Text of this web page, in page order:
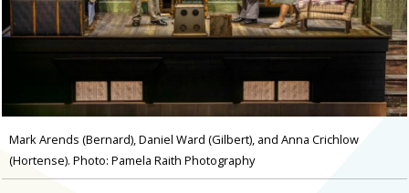
Mark Arends (Bernard), Daniel Ward (Gilbert), and Anna Crichlow
(Hortense). Photo: Pamela Raith Photography